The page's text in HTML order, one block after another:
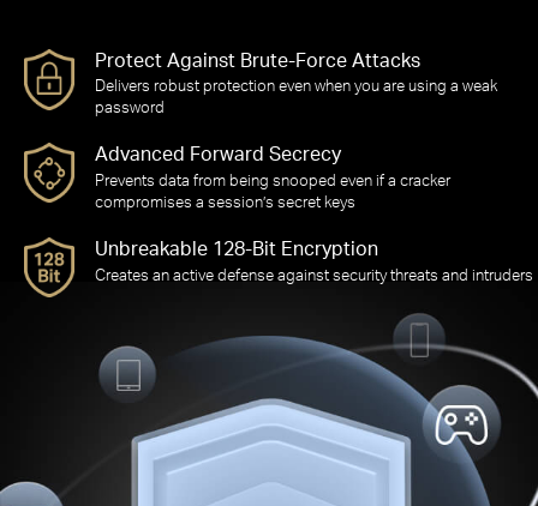
Protect Against Brute-Force Attacks
Delivers robust protection even when you are using a weak
password
Advanced Forward Secrecy
Prevents data from being snooped even if a cracker
compromises a session’s secret keys
Unbreakable 128-Bit Encryption
Creates an active defense against security threats and intruders